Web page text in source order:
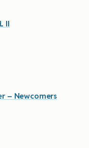
II
– Newcomers